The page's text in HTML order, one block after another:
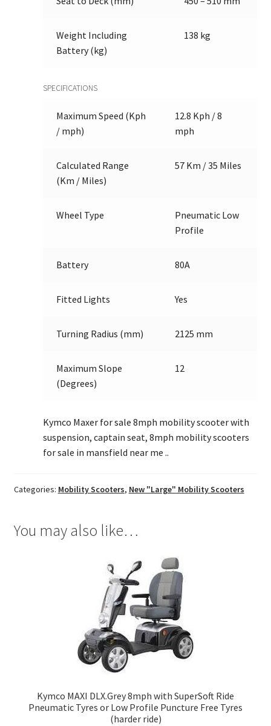
Weight Including
Battery (kg)
138 kg
SPECIFICATIONS
Maximum Speed (Kph
/ mph)
12.8 Kph / 8
mph
Calculated Range
(Km / Miles)
57 Km / 35 Miles
Wheel Type
Pneumatic Low
Profile
Battery 80A
Fitted Lights Yes
Turning Radius (mm) 2125 mm
Maximum Slope
(Degrees)
12
Kymco Maxer for sale 8mph mobility scooter with
suspension, captain seat, 8mph mobility scooters
for sale in mansfield near me ..
Categories: Mobility Scooters, New "Large" Mobility Scooters
You may also like…
Kymco MAXI DLX.Grey 8mph with SuperSoft Ride
Pneumatic Tyres or Low Profile Puncture Free Tyres
(harder ride)